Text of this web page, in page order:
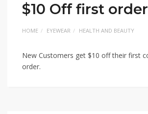
$10 Off first order
HOME EYEWEAR HEALTH AND BEAUTY
New Customers get $10 off their first
order.